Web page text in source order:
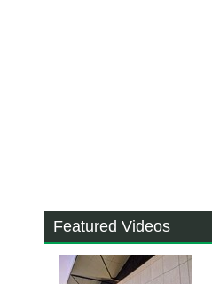
Featured Videos